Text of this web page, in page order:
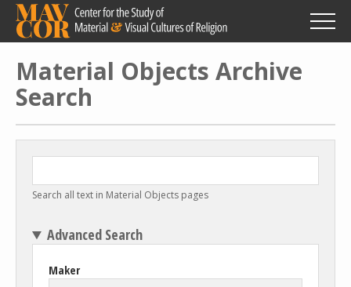
Skip
main
content
Material Objects Archive
Search
Search all text in Material Objects pages
Advanced Search
Maker